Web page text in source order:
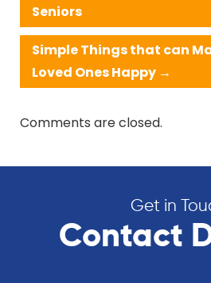
Seniors
Simple Things that can
Loved Ones Happy →
Comments are closed.
Get in
Contact